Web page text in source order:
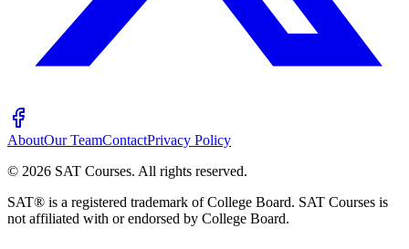
AboutOur TeamContactPrivacy Policy
© 2026 SAT Courses. All rights reserved.
SAT® is a registered trademark of College Board. SAT Courses is
not affiliated with or endorsed by College Board.